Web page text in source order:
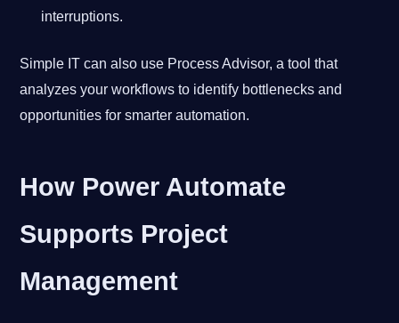
interruptions.
Simple IT can also use Process Advisor, a tool that
analyzes your workflows to identify bottlenecks and
opportunities for smarter automation.
How Power Automate
Supports Project
Management